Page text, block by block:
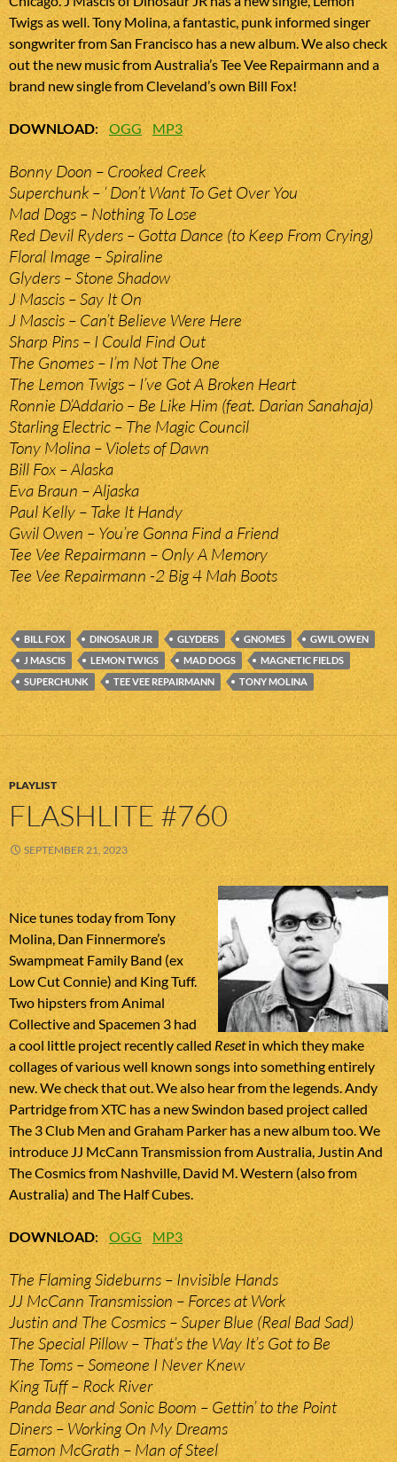
Twigs as well. Tony Molina, a fantastic, punk informed singer
songwriter from San Francisco has a new album. We also check
out the new music from Australia’s Tee Vee Repairmann and a
brand new single from Cleveland’s own Bill Fox!
DOWNLOAD: OGG MP3
Bonny Doon – Crooked Creek
Superchunk – ‘ Don’t Want To Get Over You
Mad Dogs – Nothing To Lose
Red Devil Ryders – Gotta Dance (to Keep From Crying)
Floral Image – Spiraline
Glyders – Stone Shadow
J Mascis – Say It On
J Mascis – Can’t Believe Were Here
Sharp Pins – I Could Find Out
The Gnomes – I’m Not The One
The Lemon Twigs – I’ve Got A Broken Heart
Ronnie D’Addario – Be Like Him (feat. Darian Sanahaja)
Starling Electric – The Magic Council
Tony Molina – Violets of Dawn
Bill Fox – Alaska
Eva Braun – Aljaska
Paul Kelly – Take It Handy
Gwil Owen – You’re Gonna Find a Friend
Tee Vee Repairmann – Only A Memory
Tee Vee Repairmann -2 Big 4 Mah Boots
BILL FOX DINOSAUR JR GLYDERS GNOMES
GWIL OWEN
J MASCIS
LEMON TWIGS MAD DOGS
MAGNETIC FIELDS
SUPERCHUNK
TEE VEE REPAIRMANN TONY MOLINA
PLAYLIST
FLASHLITE #760
SEPTEMBER 21, 2023
Nice tunes today from Tony
Molina, Dan Finnermore’s
Swampmeat Family Band (ex
Low Cut Connie) and King Tuff.
Two hipsters from Animal
Collective and Spacemen 3 had
a cool little project recently called Resetin which they make
collages of various well known songs into something entirely
new. We check that out. We also hear from the legends. Andy
Partridge from XTC has a new Swindon based project called
The 3 Club Men and Graham Parker has a new album too. We
introduce JJ McCann Transmission from Australia, Justin And
The Cosmics from Nashville, David M. Western (also from
Australia) and The Half Cubes.
DOWNLOAD:OGG MP3
The Flaming Sideburns – Invisible Hands
JJ McCann Transmission – Forces at Work
Justin and The Cosmics – Super Blue (Real Bad Sad)
The Special Pillow – That’s the Way It’s Got to Be
The Toms – Someone I Never Knew
King Tuff – Rock River
Panda Bear and Sonic Boom – Gettin’ to the Point
Diners – Working On My Dreams
Eamon McGrath – Man of Steel